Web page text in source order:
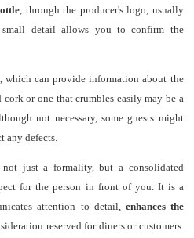
, through the producer's logo, usually
detail allows you to confirm the
, which can provide information about the
or one that crumbles easily may be a
not necessary, some guests might
any defects.
just a formality, but a consolidated
for the person in front of you. It is a
attention to detail, enhances the
reserved for diners or customers.